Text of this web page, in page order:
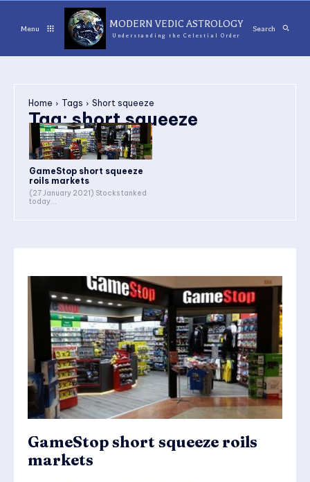
Menu MODERN VEDIC ASTROLOGY
Understanding the Celestial Order
Search
Home Tags Short squeeze
Tag:short squeeze
GameStop short squeeze
roils markets
(27 January 2021) Stocks tanked
today...
GameStop short squeeze roils
markets